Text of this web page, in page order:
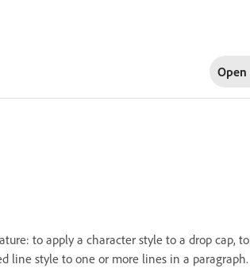
Open
to apply a character style to a drop cap,
line style to one or more lines in a paragraph.